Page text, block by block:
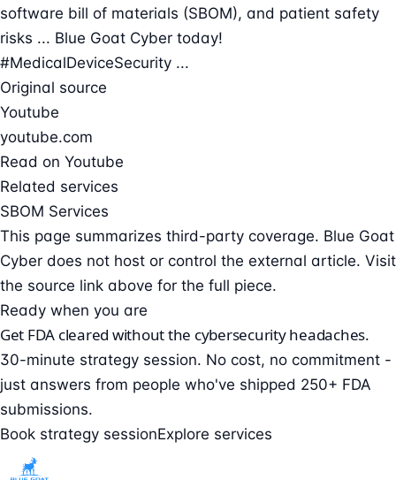
software bill of materials (SBOM), and patient safety
risks ... Blue Goat Cyber today!
#MedicalDeviceSecurity ...
Original source
Youtube
youtube.com
Read on Youtube
Related services
SBOM Services
This page summarizes third-party coverage. Blue Goat
Cyber does not host or control the external article. Visit
the source link above for the full piece.
Ready when you are
Get FDA cleared without the cybersecurity headaches.
30-minute strategy session. No cost, no commitment -
just answers from people who've shipped 250+ FDA
submissions.
Book strategy sessionExplore services